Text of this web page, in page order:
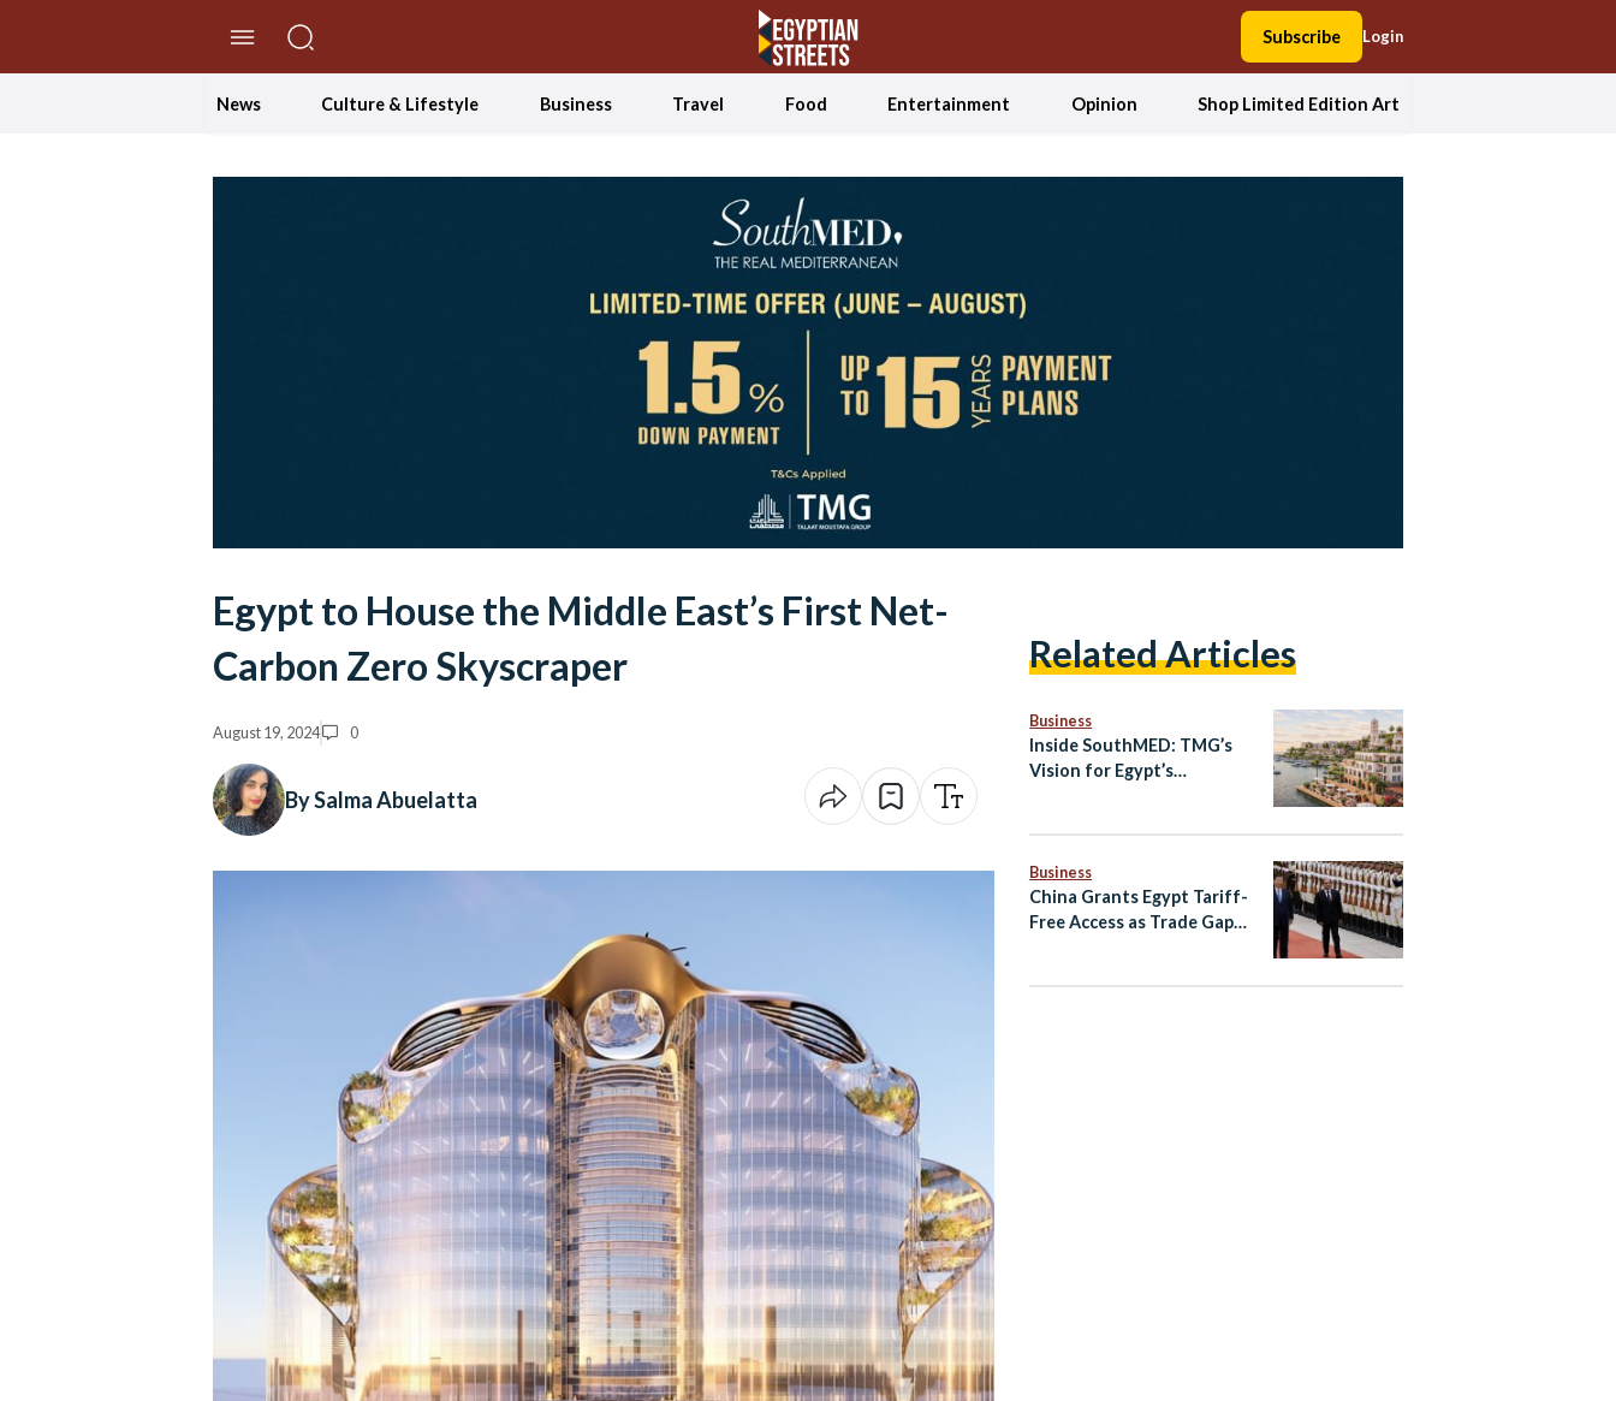
Subscribe Login
News Culture & Lifestyle Business Travel Food Entertainment Opinion Shop Limited Edition Art
Egypt to House the Middle East’s First Net-
Carbon Zero Skyscraper
August 19, 2024 0
By Salma Abuelatta
Related Articles
Business
Inside SouthMED: TMG’s
Vision for Egypt’s
Business
China Grants Egypt Tariff-
Free Access as Trade Gaps